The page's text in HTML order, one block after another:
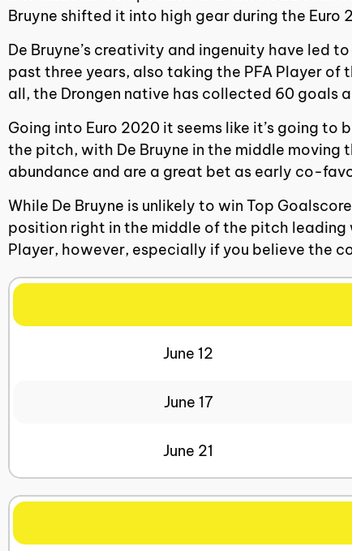
Bruyne shifted it into high gear during the Euro
De Bruyne’s creativity and ingenuity have led
past three years, also taking the PFA Player
all, the Drongen native has collected 60 goals
Going into Euro 2020 it seems like it’s going
the pitch, with De Bruyne in the middle
abundance and are a great bet as early co-
While De Bruyne is unlikely to win Top
position right in the middle of the pitch
Player, however, especially if you believe the
June 12
June 17
June 21